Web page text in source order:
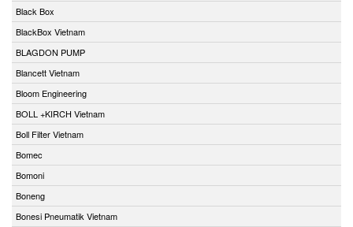
Black Box
BlackBox Vietnam
BLAGDON PUMP
Blancett Vietnam
Bloom Engineering
BOLL +KIRCH Vietnam
Boll Filter Vietnam
Bomec
Bomoni
Boneng
Bonesi Pneumatik Vietnam